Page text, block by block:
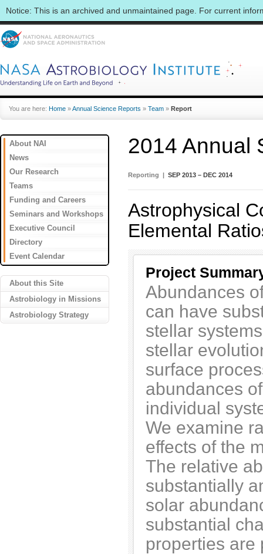
Notice: This is an archived and unmaintained page. For current
You are here: Home »Annual Science Reports » Team » Report
About NAI
News
Our Research
Teams
Funding and Careers
Seminars and Workshops
Executive Council
Directory
Event Calendar
About this Site
Astrobiology in Missions
Astrobiology Strategy
2014 Annual
Reporting | SEP 2013 – DEC 2014
Astrophysical
Elemental
Project
Abundances
can have
stellar
stellar
surface
abundances
individual
We examine
effects of the
The relative
substantially
solar
substantial
properties are